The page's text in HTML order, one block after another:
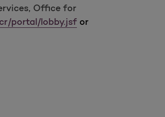
Office for
portal/lobby.jsfor